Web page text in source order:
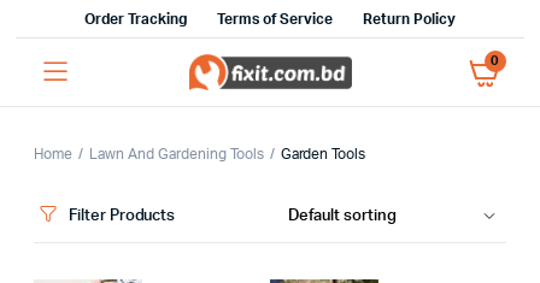
Order Tracking Terms of Service Return Policy
0
Home Lawn And Gardening Tools Garden Tools
Filter Products